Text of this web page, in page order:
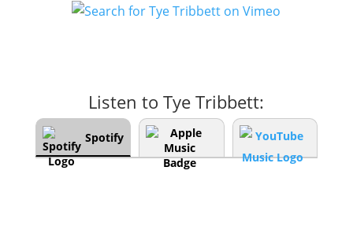
Listen to Tye Tribbett:
Spotify